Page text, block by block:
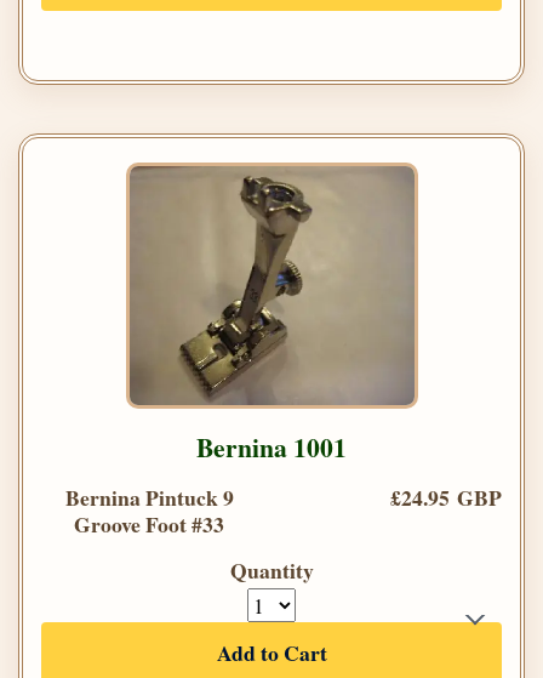
Bernina 1001
Bernina Pintuck 9
Groove Foot #33
£24.95 GBP
Quantity
Add to Cart